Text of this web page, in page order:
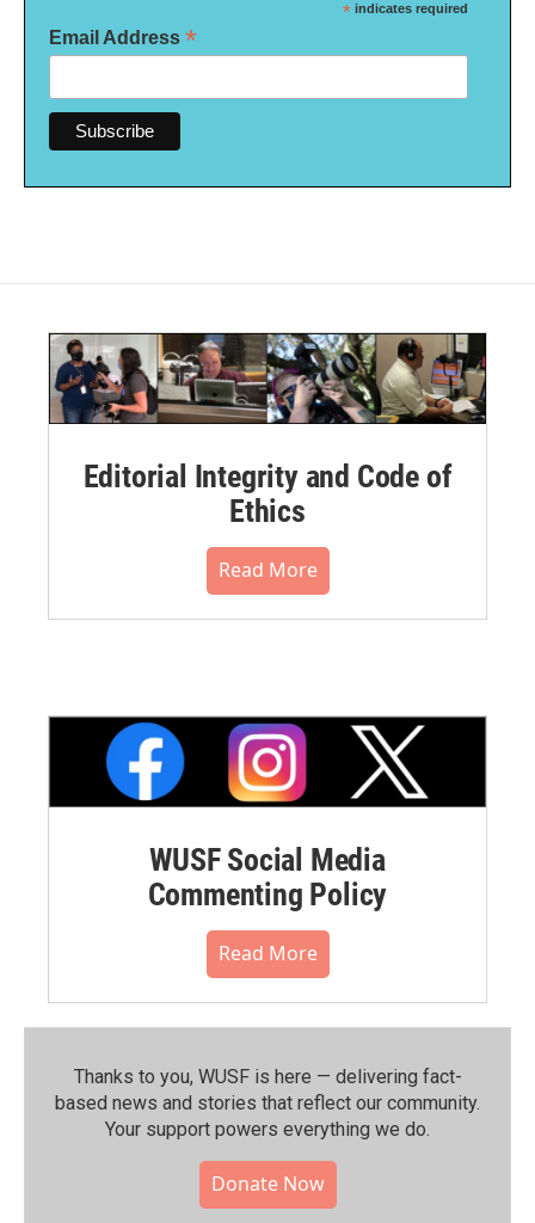
* indicates required
Email Address *
Editorial Integrity and Code of
Ethics
Read More
WUSF Social Media
Commenting Policy
Read More
Thanks to you, WUSF is here — delivering fact-
based news and stories that reflect our community.⁠
Your support powers everything we do.
Donate Now